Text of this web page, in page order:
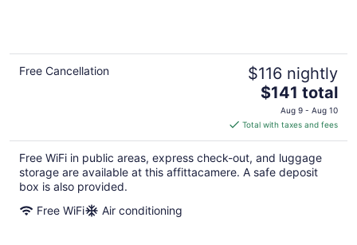
Free Cancellation $116 nightly
The
price
is
$141
total
per
$141 total
Aug 9 - Aug 10
Total with taxes and fees
Free WiFi in public areas, express check-out, and luggage
storage are available at this affittacamere. A safe deposit
box is also provided.
Free WiFi
Air conditioning